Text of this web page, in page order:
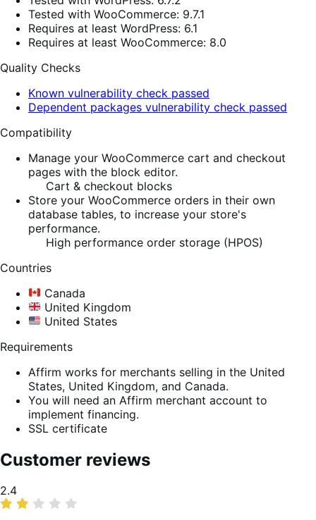
Tested with WooCommerce: 9.7.1
Requires at least WordPress: 6.1
Requires at least WooCommerce: 8.0
Quality Checks
Known vulnerability check passed
Dependent packages vulnerability check passed
Compatibility
Manage your WooCommerce cart and checkout
pages with the block editor.
Cart & checkout blocks
Store your WooCommerce orders in their own
database tables, to increase your store's
performance.
High performance order storage (HPOS)
Countries
Canada
United Kingdom
United States
Requirements
Affirm works for merchants selling in the United
States, United Kingdom, and Canada.
You will need an Affirm merchant account to
implement financing.
SSL certificate
Customer reviews
Average
rating
2.4